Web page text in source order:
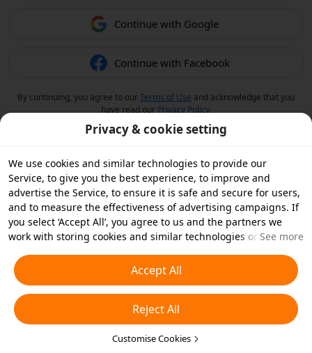
Continue with Google
Continue with Facebook
By continuing, you agree to ourTerms of Use and acknowledge that you
have read our Privacy Policy.
Privacy & cookie setting
We use cookies and similar technologies to provide our
Service, to give you the best experience, to improve and
advertise the Service, to ensure it is safe and secure for users,
and to measure the effectiveness of advertising campaigns. If
you select ‘Accept All’, you agree to us and the partners we
work with storing cookies and similar technologies on your
essential cookies or choose which types of cookies you'd like to
accept or disable by clicking ‘Customise Cookies’ below or at
any time in your privacy settings. For more details, see our
Cookies and Similar Technologies Policy
See more
Accept All
Reject All
Customise Cookies